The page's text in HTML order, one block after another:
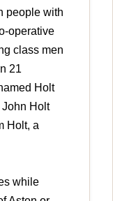
people with
operative
class men
21
Holt
John Holt
Holt, a
while